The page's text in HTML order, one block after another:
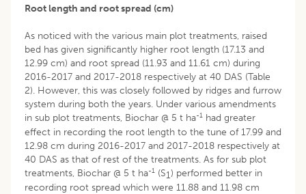
Root length and root spread (cm)
As noticed with the various main plot treatments, raised
bed has given significantly higher root length (17.13 and
12.99 cm) and root spread (11.93 and 11.61 cm) during
2016-2017 and 2017-2018 respectively at 40 DAS (Table
2). However, this was closely followed by ridges and furrow
system during both the years. Under various amendments
in sub plot treatments, Biochar @ 5 t ha-1 had greater
effect in recording the root length to the tune of 17.99 and
12.98 cm during 2016-2017 and 2017-2018 respectively at
40 DAS as that of rest of the treatments. As for sub plot
treatments, Biochar @ 5 t ha-1 (S1) performed better in
recording root spread which were 11.88 and 11.98 cm